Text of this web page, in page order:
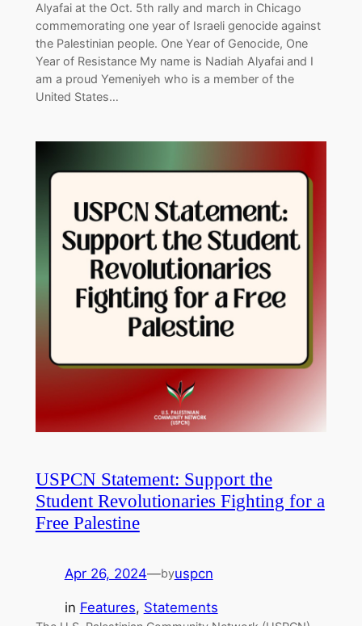
Alyafai at the Oct. 5th rally and march in Chicago
commemorating one year of Israeli genocide against
the Palestinian people. One Year of Genocide, One
Year of Resistance My name is Nadiah Alyafai and I
am a proud Yemeniyeh who is a member of the
United States…
USPCN Statement: Support the
Student Revolutionaries Fighting for a
Free Palestine
Apr 26, 2024—byuspcn
in Features, Statements